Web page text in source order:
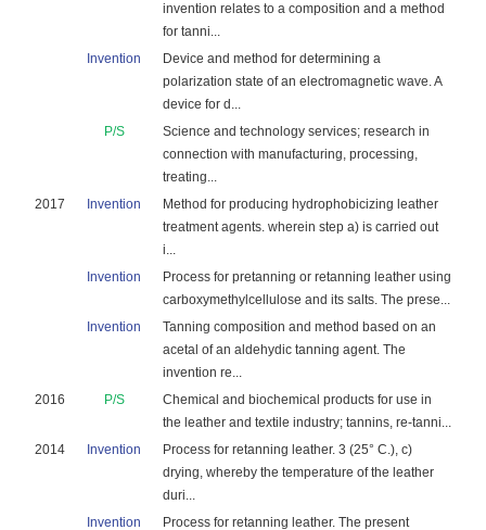
invention relates to a composition and a method
for tanni...
Invention
Device and method for determining a
polarization state of an electromagnetic wave. A
device for d...
P/S
Science and technology services; research in
connection with manufacturing, processing,
treating...
2017
Invention
Method for producing hydrophobicizing leather
treatment agents. wherein step a) is carried out
i...
Invention
Process for pretanning or retanning leather using
carboxymethylcellulose and its salts. The prese...
Invention
Tanning composition and method based on an
acetal of an aldehydic tanning agent. The
invention re...
2016
P/S
Chemical and biochemical products for use in
the leather and textile industry; tannins, re-tanni...
2014
Invention
Process for retanning leather. 3 (25° C.), c)
drying, whereby the temperature of the leather
duri...
Invention
Process for retanning leather. The present